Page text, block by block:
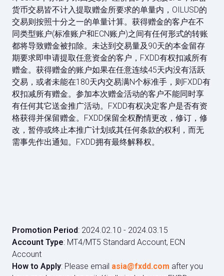
货币交易皆不计入提取赠金所要求的单量内，OILUSD的
交易则按照十分之一的单量计算。获得赠金的客户在不
同类型账户(标准账户和ECN账户)之间有任何形式的转账
都将导致赠金被扣除。未达到交易量及90天的本金留存
期要求即申请提取任意资金的客户，FXDD有权扣减所有
赠金。获得赠金的账户如果在任意连续45天内没有活跃
交易，或者未能在180天内交易满N个标准手，则FXDD有
权扣减所有赠金。参加本次赠金活动的客户不能同时享
有任何其它送金推广活动。FXDD有权决定客户是否有资
格获得并保留赠⾦。FXDD保留全权酌情更改，修订，修
改，暂停或终止本推广计划或其任何条款的权利，而无
需事先作出通知。FXDD拥有最终解释权。
Promotion Period: 2024.02.10 - 2024.03.15
Account Type: MT4/MT5 Standard Account, ECN
Account
How to Apply: Please email asia@fxdd.com after you